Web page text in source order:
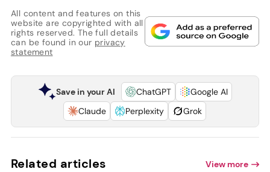
All content and features on this
website are copyrighted with all
rights reserved. The full details
can be found in our privacy
statement
Save in your AI ChatGPT
Google AI
Claude
Perplexity Grok
Related articles View more